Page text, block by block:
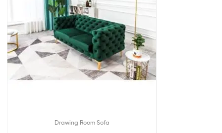
Drawing Room Sofa